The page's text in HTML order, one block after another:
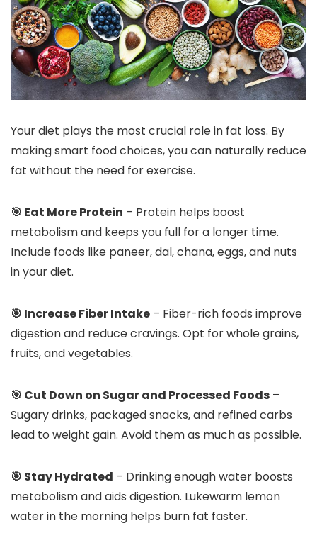
Your diet plays the most crucial role in fat loss. By
making smart food choices, you can naturally reduce
fat without the need for exercise.
🎯 Eat More Protein – Protein helps boost
metabolism and keeps you full for a longer time.
Include foods like paneer, dal, chana, eggs, and nuts
in your diet.
🎯 Increase Fiber Intake – Fiber-rich foods improve
digestion and reduce cravings. Opt for whole grains,
fruits, and vegetables.
🎯 Cut Down on Sugar and Processed Foods –
Sugary drinks, packaged snacks, and refined carbs
lead to weight gain. Avoid them as much as possible.
🎯 Stay Hydrated – Drinking enough water boosts
metabolism and aids digestion. Lukewarm lemon
water in the morning helps burn fat faster.